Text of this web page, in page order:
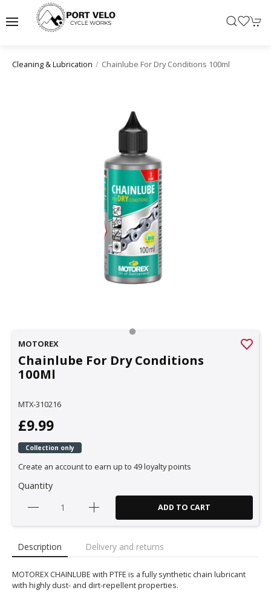
Cleaning & Lubrication Chainlube For Dry Conditions 100ml
MOTOREX
Chainlube For Dry Conditions
100Ml
MTX-310216
£9.99
Collection only
Create an account to earn up to 49 loyalty points
Quantity
ADD TO CART
Description Delivery and returns
MOTOREX CHAINLUBE with PTFE is a fully synthetic chain lubricant
with highly dust- and dirt-repellent properties.